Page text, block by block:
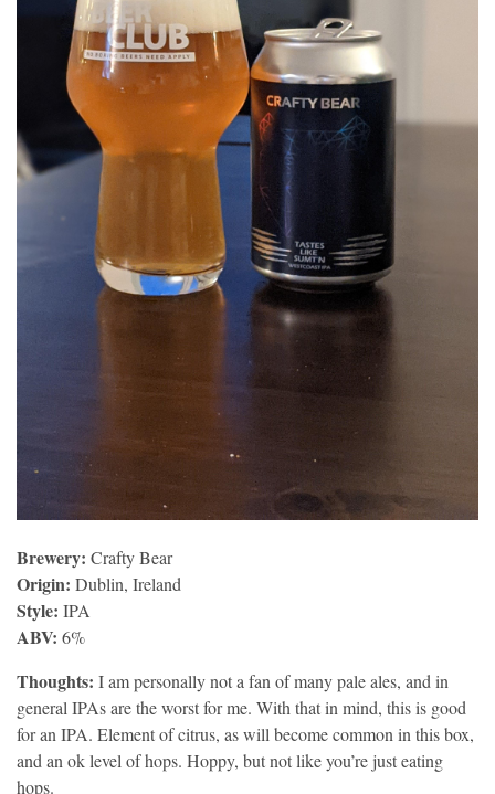
Brewery: Crafty Bear
Origin: Dublin, Ireland
Style: IPA
ABV: 6%
Thoughts: I am personally not a fan of many pale ales, and in
general IPAs are the worst for me. With that in mind, this is good
for an IPA. Element of citrus, as will become common in this box,
and an ok level of hops. Hoppy, but not like you’re just eating
hops.